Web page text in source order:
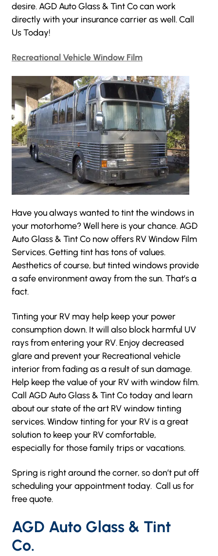
desire.AGD Auto Glass & Tint Cocan work
directly with your insurance carrier as well. Call
Us Today!
Recreational Vehicle Window Film
Have you always wanted to tint the windows in
your motorhome? Well here is your chance.AGD
Auto Glass & Tint Co now offers RV Window Film
Services. Getting tint has tons of values.
Aesthetics of course, but tinted windows provide
a safe environment away from the sun. That’s a
fact.
Tinting your RV may help keep your power
consumption down. It will also block harmful UV
rays from entering your RV. Enjoy decreased
glare and prevent your Recreational vehicle
interior from fading as a result of sun damage.
Help keep the value of your RV with window film.
Call AGD Auto Glass & Tint Cotoday and learn
about our state of the art RV window tinting
services. Window tinting for your RV is a great
solution to keep your RV comfortable,
especially for those family trips or vacations.
Spring is right around the corner, so don’t put off
scheduling your appointment today. Call us for
free quote.
AGD Auto Glass & Tint
Co.